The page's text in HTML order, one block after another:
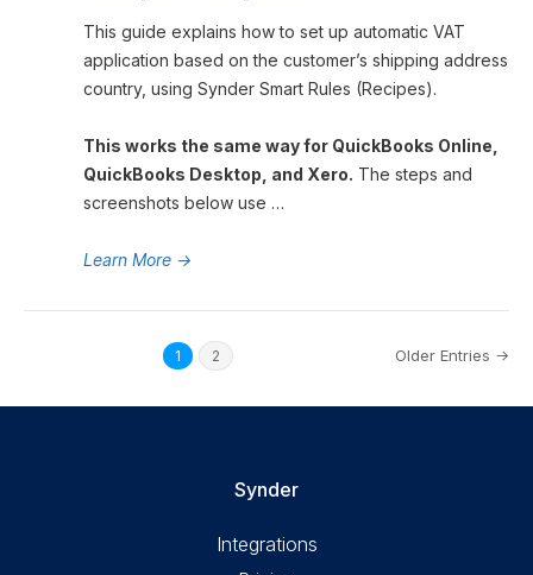
This guide explains how to set up automatic VAT
application based on the customer’s shipping address
country, using Synder Smart Rules (Recipes).
This works the same way for QuickBooks Online,
QuickBooks Desktop, and Xero. The steps and
screenshots below use …
Learn More →
1 2 Older Entries →
Synder
Integrations